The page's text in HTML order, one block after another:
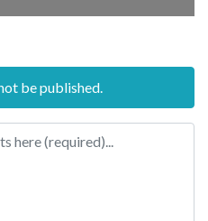
be published.